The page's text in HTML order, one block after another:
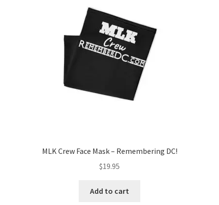
MLK Crew Face Mask – Remembering DC!
$19.95
Add to cart